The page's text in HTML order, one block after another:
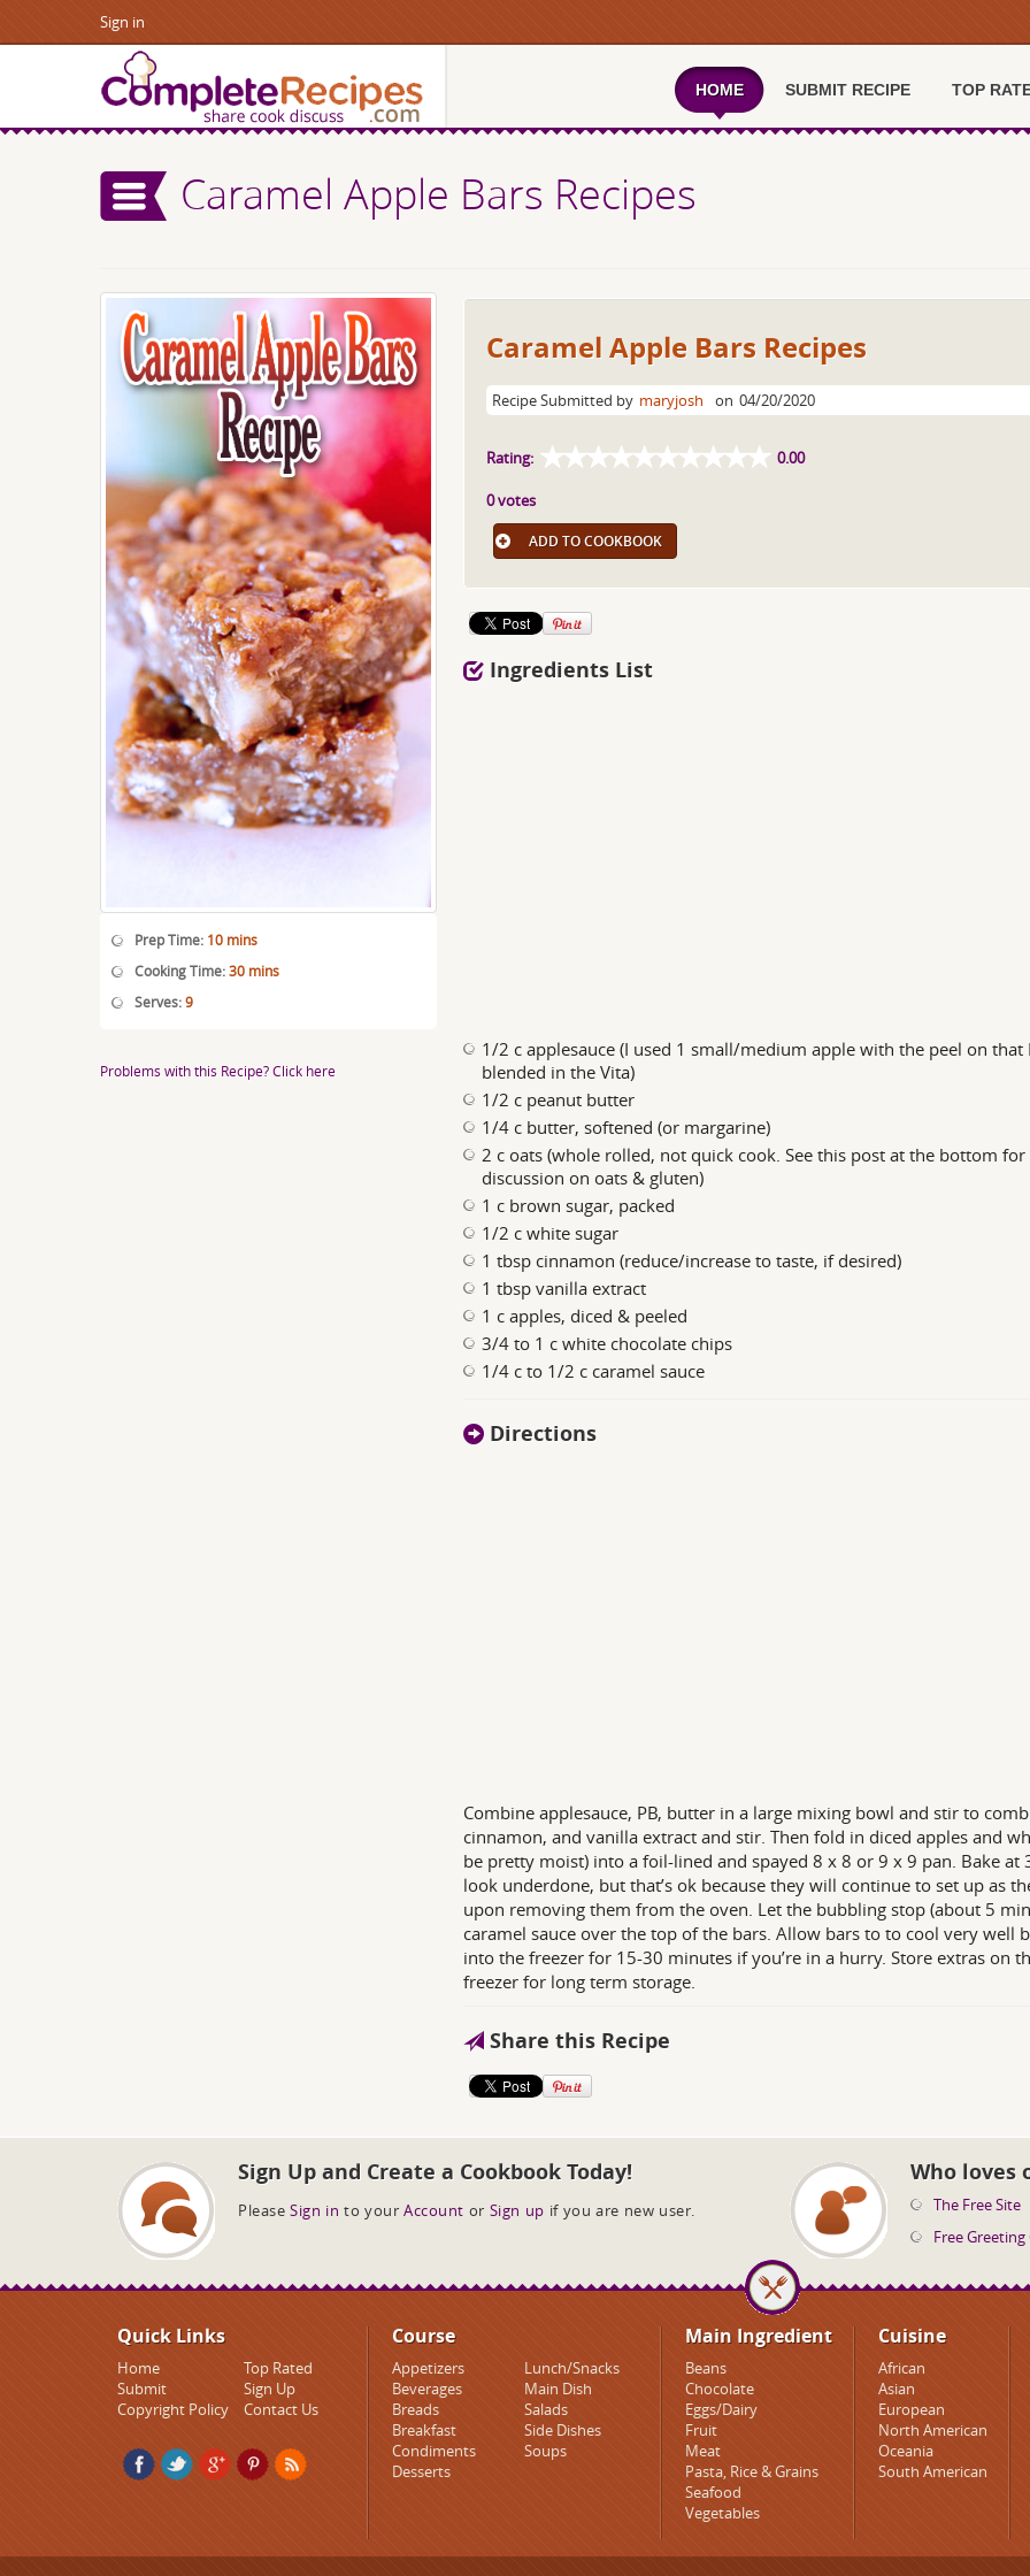
Sign in
HOME SUBMIT RECIPE TOP
Caramel Apple Bars Recipes
Prep Time: 10 mins
Cooking Time:30 mins
Serves:9
Problems with this Recipe? Click here
Caramel Apple Bars Recipes
Recipe Submitted by maryjosh on 04/20/2020
Rating: 0.00
0 votes
ADD TO COOKBOOK
Ingredients List
1/2 c applesauce (I used 1 small/medium apple with the peel on that
blended in the Vita)
1/2 c peanut butter
1/4 c butter, softened (or margarine)
2 c oats (whole rolled, not quick cook. See this post at the bottom for
discussion on oats & gluten)
1 c brown sugar, packed
1/2 c white sugar
1 tbsp cinnamon (reduce/increase to taste, if desired)
1 tbsp vanilla extract
1 c apples, diced & peeled
3/4 to 1 c white chocolate chips
1/4 c to 1/2 c caramel sauce
Directions
Combine applesauce, PB, butter in a large mixing bowl and stir to
cinnamon, and vanilla extract and stir. Then fold in diced apples and
be pretty moist) into a foil-lined and spayed 8 x 8 or 9 x 9 pan. Bake
look underdone, but that’s ok because they will continue to set up as
upon removing them from the oven. Let the bubbling stop (about 5
caramel sauce over the top of the bars. Allow bars to to cool very well
into the freezer for 15-30 minutes if you’re in a hurry. Store extras on
freezer for long term storage.
Share this Recipe
Sign Up and Create a Cookbook Today!
Please Sign in to your Account or Sign up if you are new user.
Who loves
The Free Site
Free Greeting
Quick Links
Home
Top Rated
Submit
Sign Up
Copyright Policy
Contact Us
Course
Appetizers
Beverages
Breads
Breakfast
Condiments
Desserts
Lunch/Snacks
Main Dish
Salads
Side Dishes
Soups
Main Ingredient
Beans
Chocolate
Eggs/Dairy
Fruit
Meat
Pasta, Rice & Grains
Seafood
Vegetables
Cuisine
African
Asian
European
North American
Oceania
South American